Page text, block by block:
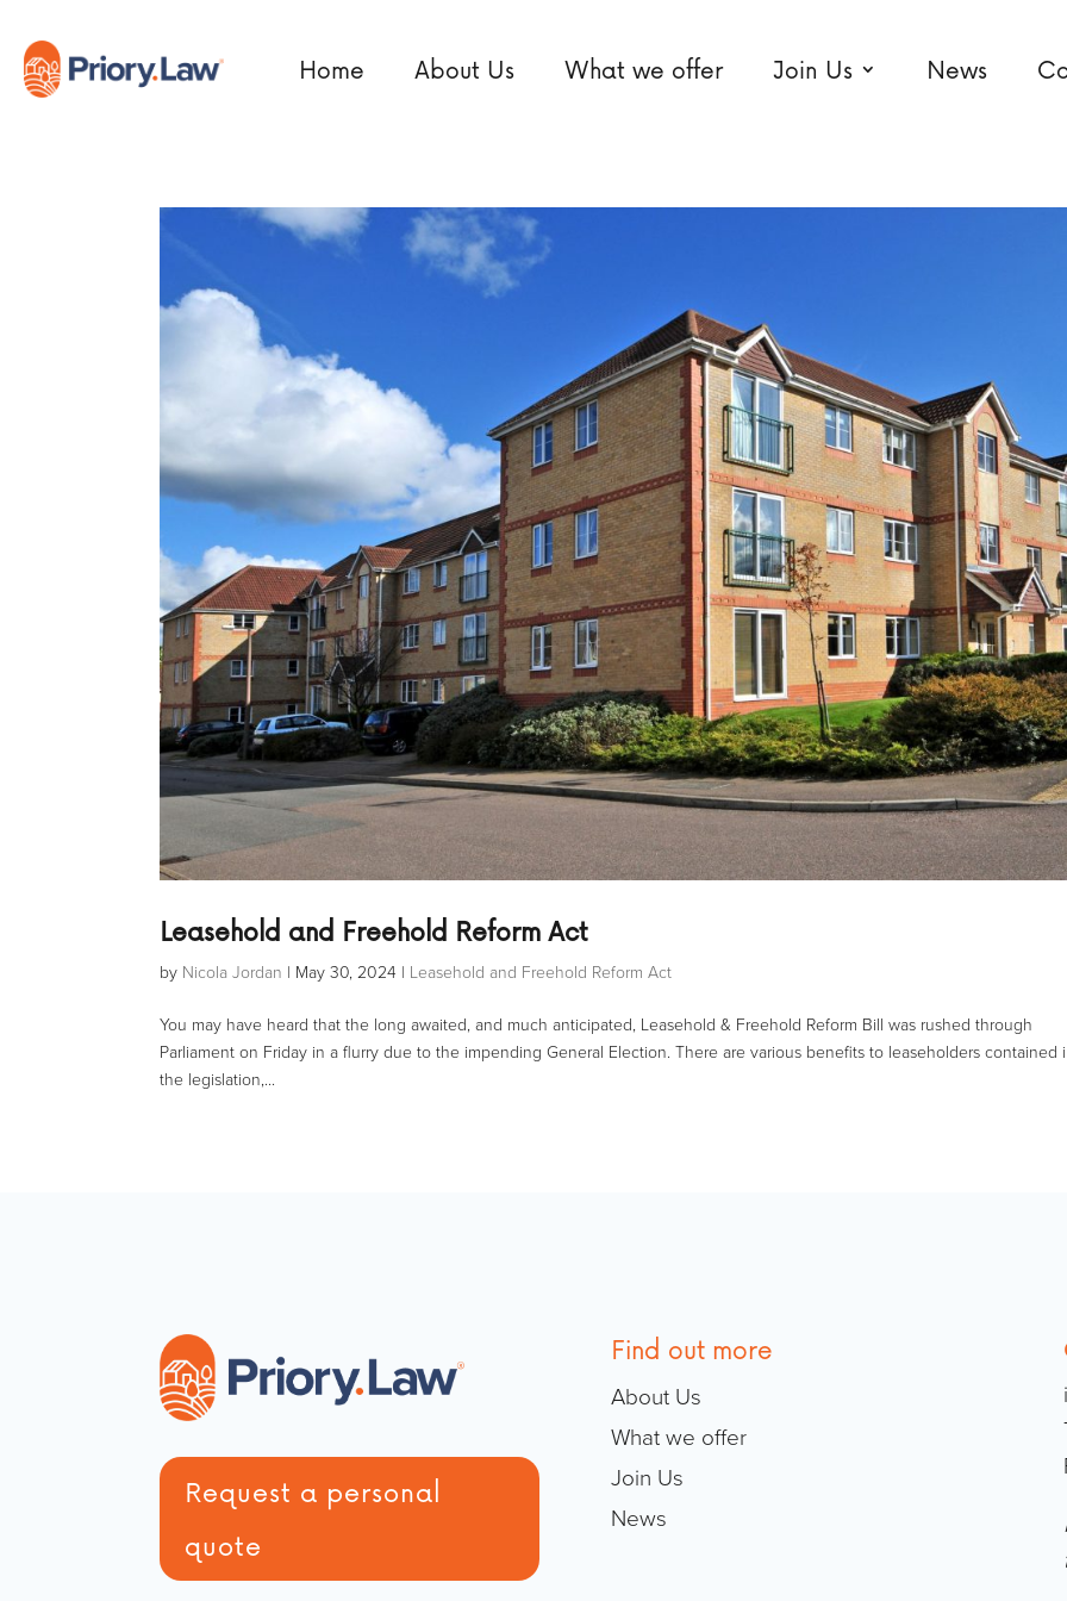
Home About Us What we offer Join Us News
Leasehold and Freehold Reform Act
by Nicola Jordan | May 30, 2024 | Leasehold and Freehold Reform Act
You may have heard that the long awaited, and much anticipated, Leasehold & Freehold Reform Bill was rushed through
Parliament on Friday in a flurry due to the impending General Election. There are various benefits to leaseholders contained
the legislation,...
Request a personal
quote
Find out more
About Us
What we offer
Join Us
News